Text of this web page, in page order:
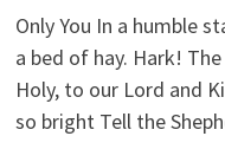
Only You In a humble
a bed of hay. Hark!
Holy, to our Lord and
so bright Tell the